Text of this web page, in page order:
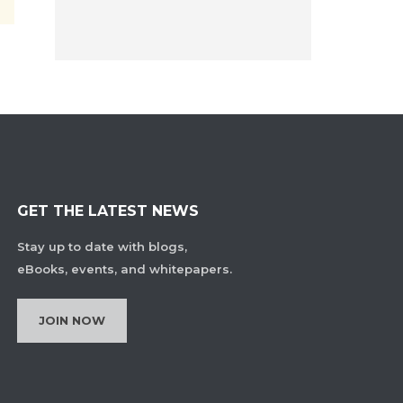
GET THE LATEST NEWS
Stay up to date with blogs,
eBooks, events, and whitepapers.
JOIN NOW